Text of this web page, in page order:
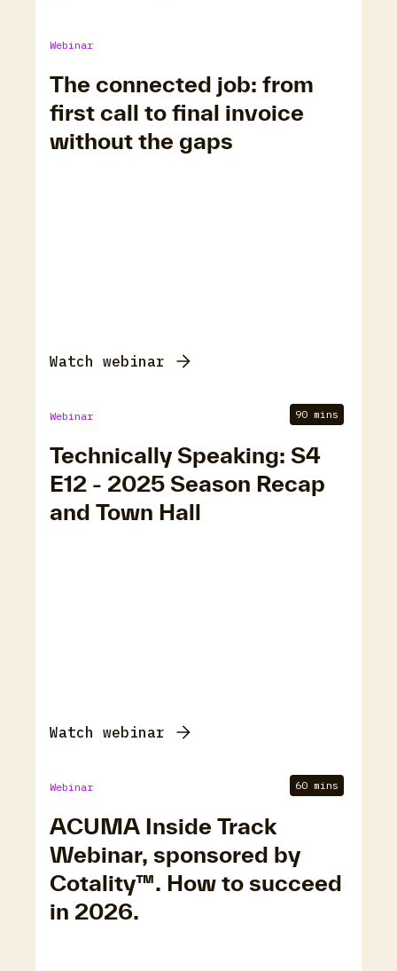
Webinar
The connected job: from
first call to final invoice
without the gaps
Watch webinar
Webinar 90 mins
Technically Speaking: S4
E12 - 2025 Season Recap
and Town Hall
Watch webinar
Webinar 60 mins
ACUMA Inside Track
Webinar, sponsored by
Cotality™. How to succeed
in 2026.